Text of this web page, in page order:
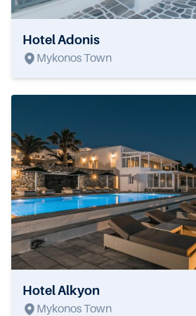
Hotel Adonis
Mykonos Town
Hotel Alkyon
Mykonos Town